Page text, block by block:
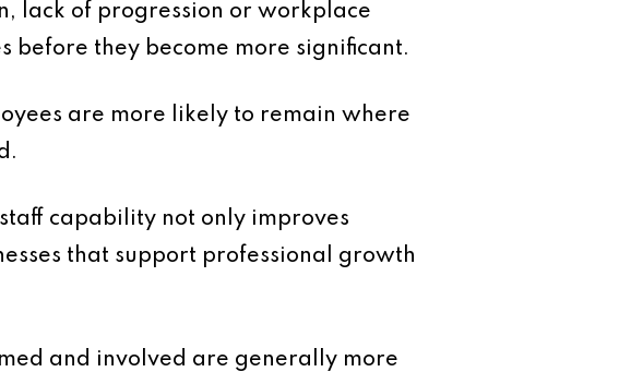
lack of progression or workplace
before they become more significant.
are more likely to remain where
capability not only improves
that support professional growth
and involved are generally more